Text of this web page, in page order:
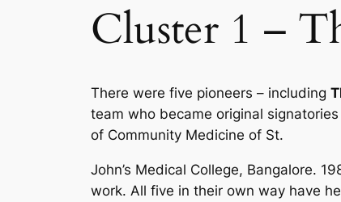
Cluster 1 –
There were five pioneers – including
team who became original
of Community Medicine of St.
John’s Medical College, Bangalore.
work. All five in their own way have